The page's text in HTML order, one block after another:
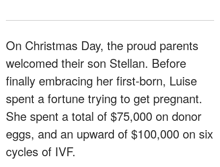
On Christmas Day, the proud parents
welcomed their son Stellan. Before
finally embracing her first-born, Luise
spent a fortune trying to get pregnant.
She spent a total of $75,000 on donor
eggs, and an upward of $100,000 on six
cycles of IVF.